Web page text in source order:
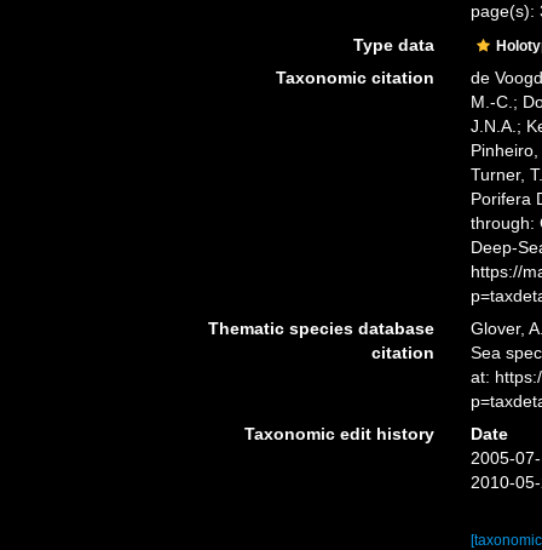
page(s):
Type data
Taxonomic citation
de
M.-C.;
J.N.A.;
Turner,
Porifera
through:
Deep-
https://
Thematic species database
citation
Glover,
Sea
at:
Taxonomic edit history
Date
2005-
2010-